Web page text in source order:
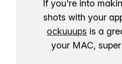
If you're into
shots with your
ockuuups is a
your MAC,